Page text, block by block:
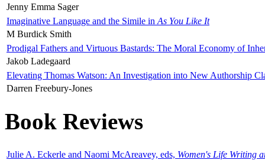
Jenny Emma Sager
Imaginative Language and the Simile in As You Like It
M Burdick Smith
Prodigal Fathers and Virtuous Bastards: The Moral Economy of
Jakob Ladegaard
Elevating Thomas Watson: An Investigation into New Authorship
Darren Freebury-Jones
Book Reviews
Julie A. Eckerle and Naomi McAreavey, eds, Women's Life Writing